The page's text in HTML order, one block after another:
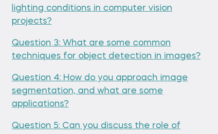
lighting conditions in computer vision
projects?
Question 3: What are some common
techniques for object detection in images?
Question 4: How do you approach image
segmentation, and what are some
applications?
Question 5: Can you discuss the role of